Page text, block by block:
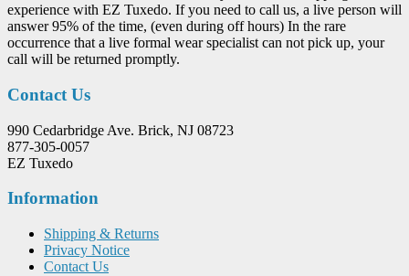
experience with EZ Tuxedo. If you need to call us, a live person will
answer 95% of the time, (even during off hours) In the rare
occurrence that a live formal wear specialist can not pick up, your
call will be returned promptly.
Contact Us
990 Cedarbridge Ave. Brick, NJ 08723
877-305-0057
EZ Tuxedo
Information
Shipping & Returns
Privacy Notice
Contact Us